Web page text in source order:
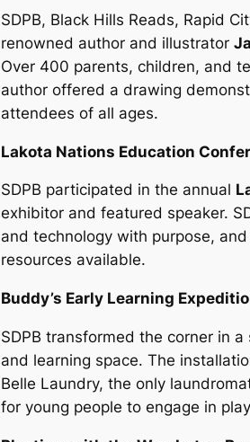
SDPB, Black Hills Reads, Rapid
renowned author and illustrator
Over 400 parents, children, and
author offered a drawing
attendees of all ages.
Lakota Nations Education
SDPB participated in the annual
exhibitor and featured speaker.
and technology with purpose,
resources available.
Buddy’s Early Learning
SDPB transformed the corner in
and learning space. The
Belle Laundry, the only
for young people to engage in